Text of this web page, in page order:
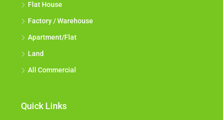
Flat House
Factory / Warehouse
Apartment/Flat
Land
All Commercial
Quick Links